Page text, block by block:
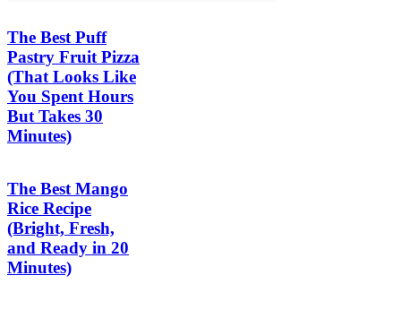
The Best Puff
Pastry Fruit Pizza
(That Looks Like
You Spent Hours
But Takes 30
Minutes)
The Best Mango
Rice Recipe
(Bright, Fresh,
and Ready in 20
Minutes)